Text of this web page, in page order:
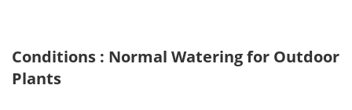
Conditions : Normal Watering for Outdoor
Plants